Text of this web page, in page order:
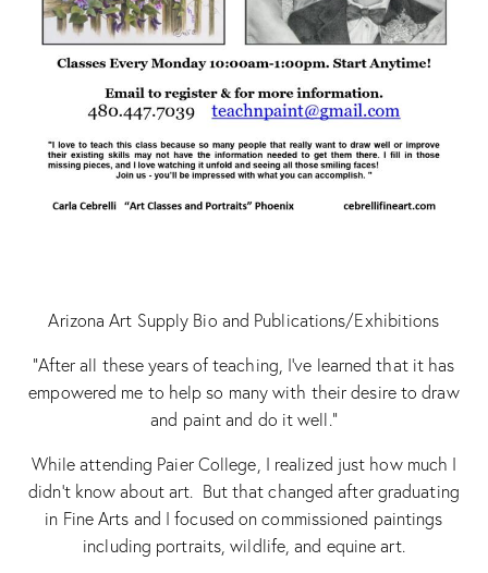
Arizona Art Supply Bio and Publications/Exhibitions
“After all these years of teaching, I’ve learned that it has
empowered me to help so many with their desire to draw
and paint and do it well.”
While attending Paier College, I realized just how much I
didn’t know about art. But that changed after graduating
in Fine Arts and I focused on commissioned paintings
including portraits, wildlife, and equine art.